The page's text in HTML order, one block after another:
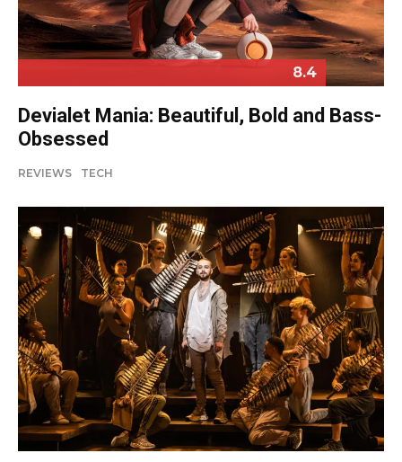
8.4
Devialet Mania: Beautiful, Bold and Bass-
Obsessed
REVIEWS TECH